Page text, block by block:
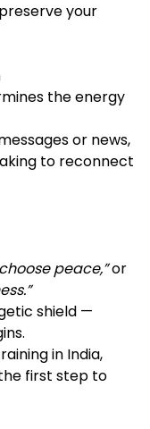
your
the energy
or news,
to reconnect
peace,”or
shield —
in India,
first step to